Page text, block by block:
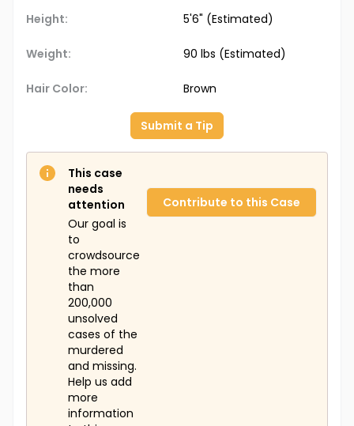
Height: 5'6" (Estimated)
Weight: 90 lbs (Estimated)
Hair Color: Brown
Submit a Tip
This case
needs
attention
Our goal is
to
crowdsource
the more
than
200,000
unsolved
cases of the
murdered
and missing.
Help us add
more
information
Contribute to this Case